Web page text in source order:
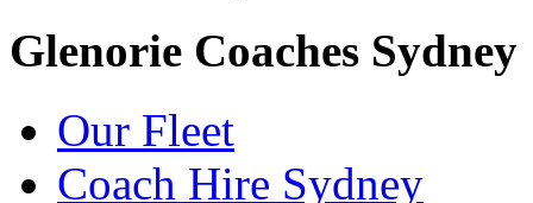
Glenorie Coaches Sydney
Our Fleet
Coach Hire Sydney